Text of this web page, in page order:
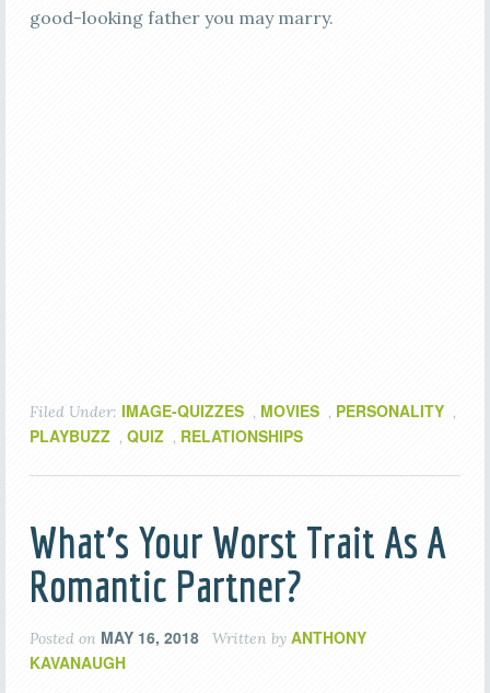
good-looking father you may marry.
Filed Under: IMAGE-QUIZZES , MOVIES , PERSONALITY ,
PLAYBUZZ , QUIZ , RELATIONSHIPS
What’s Your Worst Trait As A
Romantic Partner?
Posted on MAY 16, 2018 Written by ANTHONY
KAVANAUGH